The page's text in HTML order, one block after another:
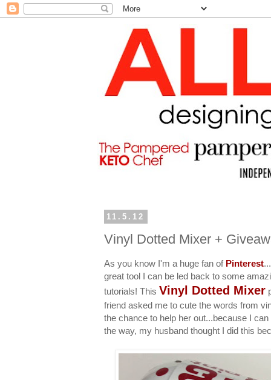
11.5.12
Vinyl Dotted Mixer +
As you know I'm a huge fan ofPinterest
great tool I can be led back to some
tutorials! This Vinyl Dotted Mixer
friend asked me to cute the words from
the chance to help her out...because I
the way, my husband thought I did this